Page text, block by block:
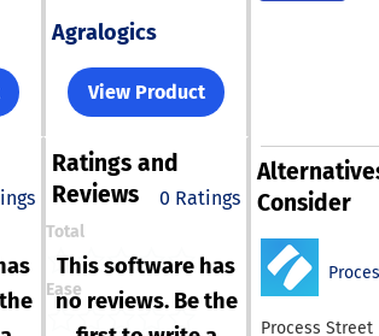
Agralogics
View Product
Ratings and
Reviews
0 Ratings
Total
Ease
This software has
no reviews. Be the
Consider
Process